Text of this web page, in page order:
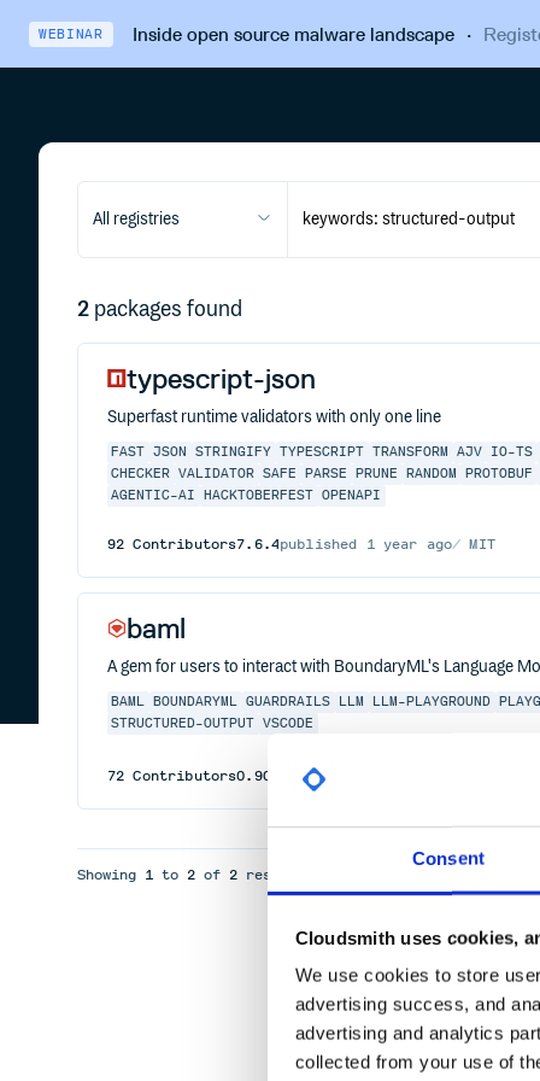
Consent
Cloudsmith uses cookies,
We use cookies to store
advertising success, and
advertising and analytics
collected from your use of
WEBINAR Inside open source malware landscape·
All registries
2 packages found
typescript-json
Superfast runtime validators with only one line
FAST JSON STRINGIFY TYPESCRIPT TRANSFORM AJV
IO-TS
CHECKER VALIDATOR SAFE PARSE PRUNE RANDOM
PROTOBUF
AGENTIC-AI
HACKTOBERFEST OPENAPI
92 Contributors7.6.4published 1 year ago MIT
baml
A gem for users to interact with BoundaryML's Language
BAML BOUNDARYML GUARDRAILS LLM LLM-PLAYGROUND
STRUCTURED-OUTPUT VSCODE
72 Contributors0.90.2 published
Showing 1 to 2 of 2 results